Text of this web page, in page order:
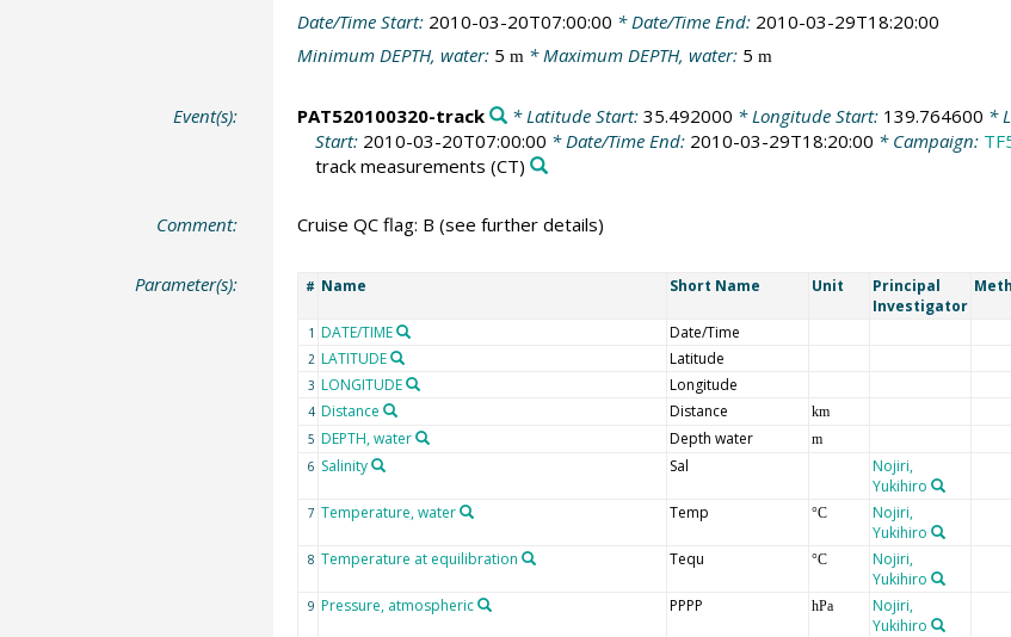
Date/Time Start: 2010-03-20T07:00:00 * Date/Time End: 2010-03-29T18:20:00
Minimum DEPTH, water: 5 m* Maximum DEPTH, water: 5 m
Event(s): PAT520100320-track * Latitude Start: 35.492000 * Longitude Start: 139.764600 *
Start: 2010-03-20T07:00:00 * Date/Time End: 2010-03-29T18:20:00 * Campaign:
track measurements (CT)
Comment: Cruise QC flag: B (see further details)
Parameter(s): # Name Short Name Unit
Principal
Investigator
1 DATE/TIME Date/Time
2 LATITUDE Latitude
3 LONGITUDE Longitude
4 Distance Distance km
5 DEPTH, water Depth water m
6 Salinity Sal
Nojiri,
Yukihiro
7 Temperature, water Temp °C
Nojiri,
Yukihiro
8 Temperature at equilibration Tequ °C
Nojiri,
Yukihiro
9 Pressure, atmospheric PPPP hPa
Nojiri,
Yukihiro